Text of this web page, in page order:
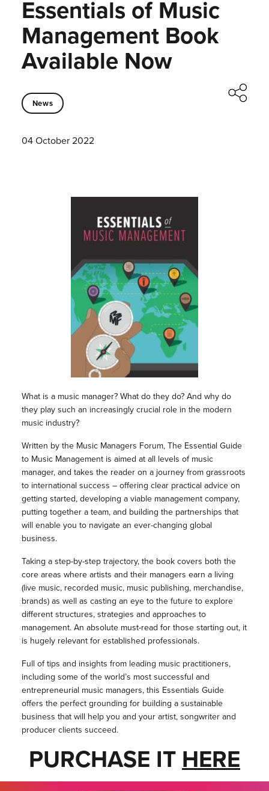
Essentials of Music
Management Book
Available Now
News
04 October 2022
What is a music manager? What do they do? And why do
they play such an increasingly crucial role in the modern
music industry?
Written by the Music Managers Forum, The Essential Guide
to Music Management is aimed at all levels of music
manager, and takes the reader on a journey from grassroots
to international success – offering clear practical advice on
getting started, developing a viable management company,
putting together a team, and building the partnerships that
will enable you to navigate an ever-changing global
business.
Taking a step-by-step trajectory, the book covers both the
core areas where artists and their managers earn a living
(live music, recorded music, music publishing, merchandise,
brands) as well as casting an eye to the future to explore
different structures, strategies and approaches to
management. An absolute must-read for those starting out, it
is hugely relevant for established professionals.
Full of tips and insights from leading music practitioners,
including some of the world’s most successful and
entrepreneurial music managers, this Essentials Guide
offers the perfect grounding for building a sustainable
business that will help you and your artist, songwriter and
producer clients succeed.
PURCHASE ITHERE